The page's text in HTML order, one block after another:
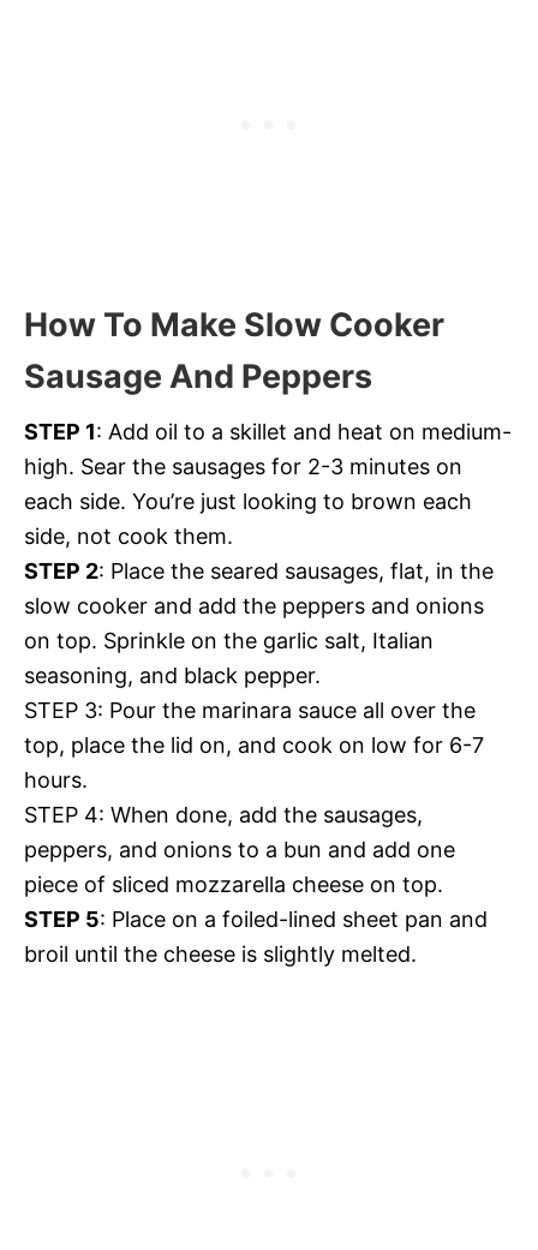
How To Make Slow Cooker
Sausage And Peppers
STEP 1: Add oil to a skillet and heat on medium-
high. Sear the sausages for 2-3 minutes on
each side. You’re just looking to brown each
side, not cook them.
STEP 2: Place the seared sausages, flat, in the
slow cooker and add the peppers and onions
on top. Sprinkle on the garlic salt, Italian
seasoning, and black pepper.
STEP 3: Pour the marinara sauce all over the
top, place the lid on, and cook on low for 6-7
hours.
STEP 4: When done, add the sausages,
peppers, and onions to a bun and add one
piece of sliced mozzarella cheese on top.
STEP 5: Place on a foiled-lined sheet pan and
broil until the cheese is slightly melted.